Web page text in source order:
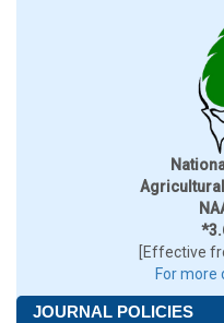
[Effective
For more
JOURNAL POLICIES